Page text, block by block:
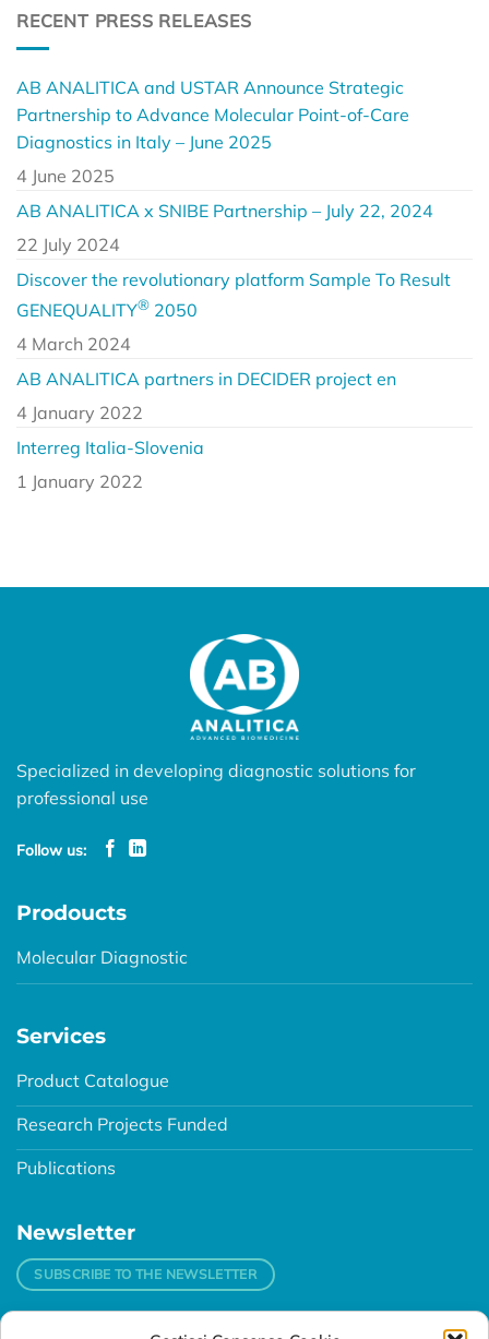
RECENT PRESS RELEASES
AB ANALITICA and USTAR Announce Strategic
Partnership to Advance Molecular Point-of-Care
Diagnostics in Italy – June 2025
4 June 2025
AB ANALITICA x SNIBE Partnership – July 22, 2024
22 July 2024
Discover the revolutionary platform Sample To Result
GENEQUALITY® 2050
4 March 2024
AB ANALITICA partners in DECIDER project en
4 January 2022
Interreg Italia-Slovenia
1 January 2022
Specialized in developing diagnostic solutions for
professional use
Follow us:
Prodoucts
Molecular Diagnostic
Services
Product Catalogue
Research Projects Funded
Publications
Newsletter
SUBSCRIBE TO THE NEWSLETTER